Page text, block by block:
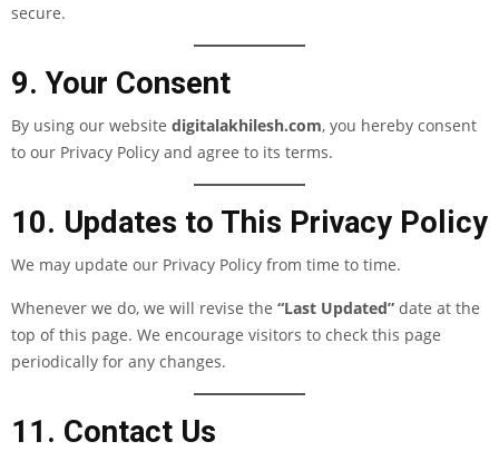
secure.
9. Your Consent
By using our website digitalakhilesh.com, you hereby consent
to our Privacy Policy and agree to its terms.
10. Updates to This Privacy Policy
We may update our Privacy Policy from time to time.
Whenever we do, we will revise the “Last Updated” date at the
top of this page. We encourage visitors to check this page
periodically for any changes.
11. Contact Us